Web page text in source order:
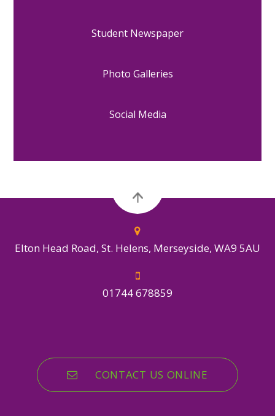
Student Newspaper
Photo Galleries
Social Media
Elton Head Road, St. Helens, Merseyside, WA9 5AU
01744 678859
CONTACT US ONLINE